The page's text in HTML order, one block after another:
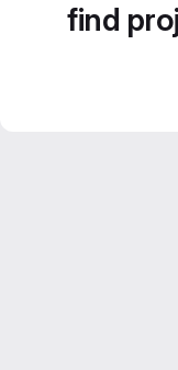
find